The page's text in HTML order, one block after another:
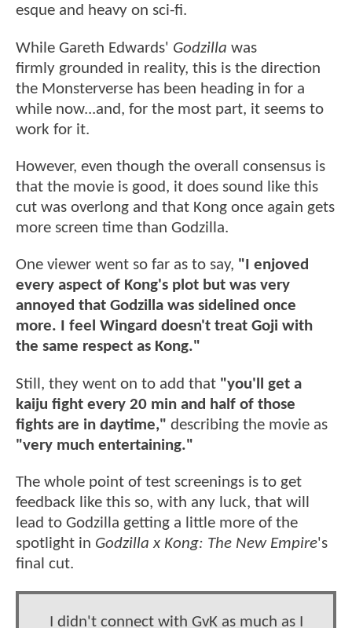
esque and heavy on sci-fi.
While Gareth Edwards' Godzilla was
firmly grounded in reality, this is the direction
the Monsterverse has been heading in for a
while now...and, for the most part, it seems to
work for it.
However, even though the overall consensus is
that the movie is good, it does sound like this
cut was overlong and that Kong once again gets
more screen time than Godzilla.
One viewer went so far as to say, "I enjoved
every aspect of Kong's plot but was very
annoyed that Godzilla was sidelined once
more. I feel Wingard doesn't treat Goji with
the same respect as Kong."
Still, they went on to add that "you'll get a
kaiju fight every 20 min and half of those
fights are in daytime," describing the movie as
"very much entertaining."
The whole point of test screenings is to get
feedback like this so, with any luck, that will
lead to Godzilla getting a little more of the
spotlight in Godzilla x Kong: The New Empire's
final cut.
I didn't connect with GvK as much as I